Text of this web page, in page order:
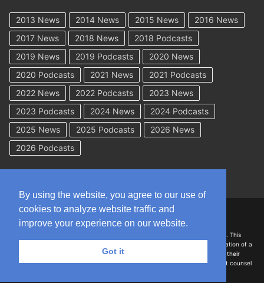
2013 News 2014 News 2015 News
2016 News
2017 News
2018 News
2018 Podcasts
2019 News
2019 Podcasts
2020 News
2020 Podcasts
2021 News
2021 Podcasts
2022 News
2022 Podcasts
2023 News
2023 Podcasts
2024 News
2024 Podcasts
2025 News
2025 Podcasts
2026 News
2026 Podcasts
DISCLAIMER: The information on this site is for general information only. This
information should not be construed to be formal legal advice nor the formation of a
lawyer/client relationship with the authors of any of this information or their
employers. Persons accessing this site are encouraged to seek independent counsel
By using the website, you agree to our use of
cookies to analyze website traffic and
improve your experience on our website.
Got it